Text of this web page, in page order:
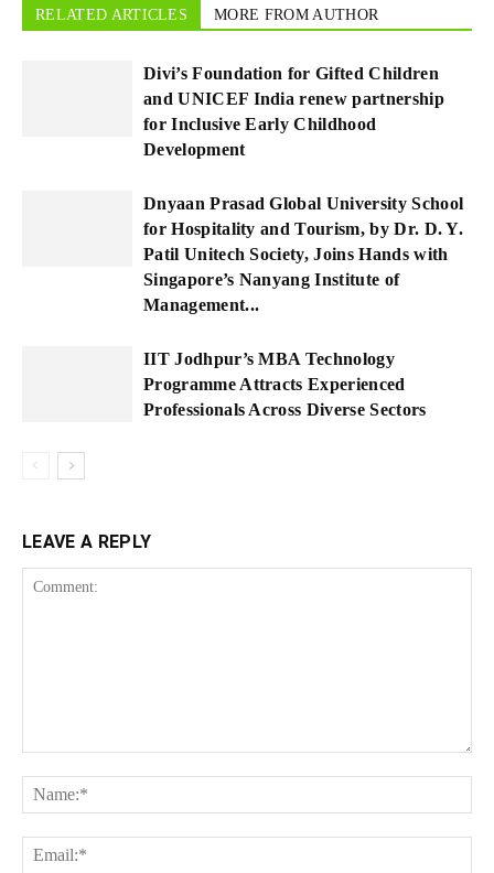
RELATED ARTICLES MORE FROM AUTHOR
Divi’s Foundation for Gifted Children
and UNICEF India renew partnership
for Inclusive Early Childhood
Development
Dnyaan Prasad Global University School
for Hospitality and Tourism, by Dr. D. Y.
Patil Unitech Society, Joins Hands with
Singapore’s Nanyang Institute of
Management...
IIT Jodhpur’s MBA Technology
Programme Attracts Experienced
Professionals Across Diverse Sectors
LEAVE A REPLY